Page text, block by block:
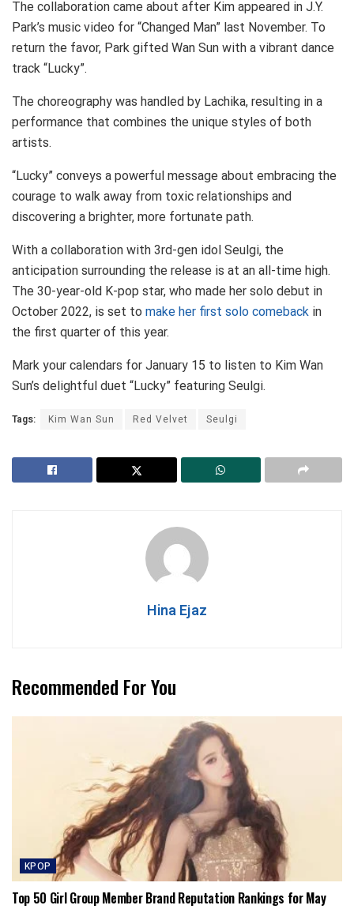
The collaboration came about after Kim appeared in J.Y.
Park’s music video for “Changed Man” last November. To
return the favor, Park gifted Wan Sun with a vibrant dance
track “Lucky”.
The choreography was handled by Lachika, resulting in a
performance that combines the unique styles of both
artists.
“Lucky” conveys a powerful message about embracing the
courage to walk away from toxic relationships and
discovering a brighter, more fortunate path.
With a collaboration with 3rd-gen idol Seulgi, the
anticipation surrounding the release is at an all-time high.
The 30-year-old K-pop star, who made her solo debut in
October 2022, is set to make her first solo comeback in
the first quarter of this year.
Mark your calendars for January 15 to listen to Kim Wan
Sun’s delightful duet “Lucky” featuring Seulgi.
Tags: Kim Wan Sun Red Velvet Seulgi
Hina Ejaz
Recommended For You
KPOP
Top 50 Girl Group Member Brand Reputation Rankings for May